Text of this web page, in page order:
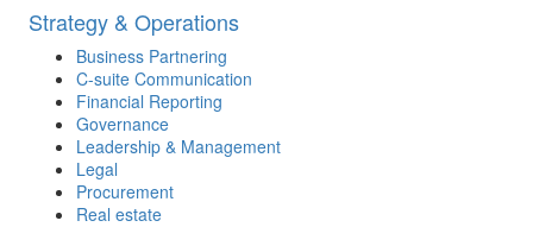
Strategy & Operations
Business Partnering
C-suite Communication
Financial Reporting
Governance
Leadership & Management
Legal
Procurement
Real estate